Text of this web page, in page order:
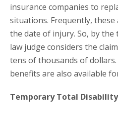
insurance companies to
situations. Frequently,
the date of injury. So, by
law judge considers the
tens of thousands of
benefits are also available
Temporary Total Disability